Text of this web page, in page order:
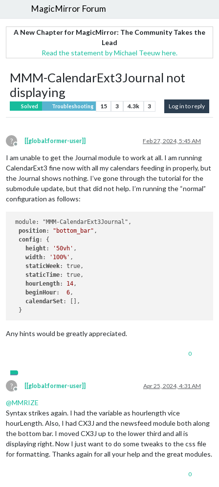
MagicMirror Forum
A New Chapter for MagicMirror: The Community Takes the
Lead
Read the statement by Michael Teeuw here.
MMM-CalendarExt3Journal not
displaying
Solved Troubleshooting 15 3 4.3k 3 Log in to reply
?
Offline
[[global:former-user]] Feb 27, 2024, 5:45 AM
I am unable to get the Journal module to work at all. I am running
CalendarExt3 fine now with all my calendars feeding in properly, but
the Journal shows nothing. I’ve gone through the tutorial for the
submodule update, but that did not help. I’m running the “normal”
configuration as follows:
module: "MMM-CalendarExt3Journal",
position: "bottom_bar" ,
config: {
height: '50vh' ,
width: '100%' ,
staticWeek: true,
staticTime: true,
hourLength: 14,
beginHour: 6,
calendarSet: [],
Any hints would be greatly appreciated.
0
?
Offline
[[global:former-user]] Apr 25, 2024, 4:31 AM
@MMRIZE
Syntax strikes again. I had the variable as hourlength vice
hourLength. Also, I had CX3J and the newsfeed module both along
the bottom bar. I moved CX3J up to the lower third and all is
displaying right. Now I just want to do some tweaks to the css file
for formatting. Thanks again for all your help and the great modules.
0